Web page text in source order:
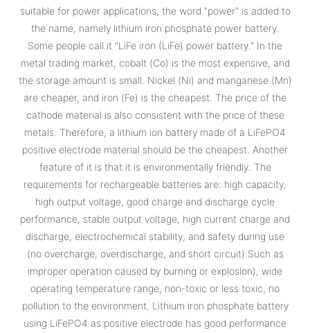
suitable for power applications, the word "power" is added to
the name, namely lithium iron phosphate power battery.
Some people call it "LiFe iron (LiFe) power battery." In the
metal trading market, cobalt (Co) is the most expensive, and
the storage amount is small. Nickel (Ni) and manganese (Mn)
are cheaper, and iron (Fe) is the cheapest. The price of the
cathode material is also consistent with the price of these
metals. Therefore, a lithium ion battery made of a LiFePO4
positive electrode material should be the cheapest. Another
feature of it is that it is environmentally friendly. The
requirements for rechargeable batteries are: high capacity,
high output voltage, good charge and discharge cycle
performance, stable output voltage, high current charge and
discharge, electrochemical stability, and safety during use
(no overcharge, overdischarge, and short circuit) Such as
improper operation caused by burning or explosion), wide
operating temperature range, non-toxic or less toxic, no
pollution to the environment. Lithium iron phosphate battery
using LiFePO4 as positive electrode has good performance